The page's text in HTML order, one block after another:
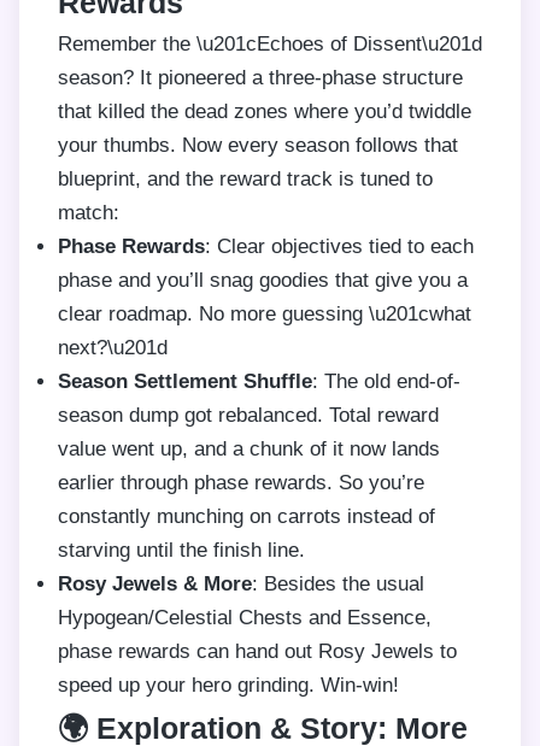
Remember the \u201cEchoes of Dissent\u201d
season? It pioneered a three-phase structure
that killed the dead zones where you’d twiddle
your thumbs. Now every season follows that
blueprint, and the reward track is tuned to
match:
Phase Rewards: Clear objectives tied to each
phase and you’ll snag goodies that give you a
clear roadmap. No more guessing \u201cwhat
next?\u201d
Season Settlement Shuffle: The old end-of-
season dump got rebalanced. Total reward
value went up, and a chunk of it now lands
earlier through phase rewards. So you’re
constantly munching on carrots instead of
starving until the finish line.
Rosy Jewels & More: Besides the usual
Hypogean/Celestial Chests and Essence,
phase rewards can hand out Rosy Jewels to
speed up your hero grinding. Win-win!
🌍 Exploration & Story: More